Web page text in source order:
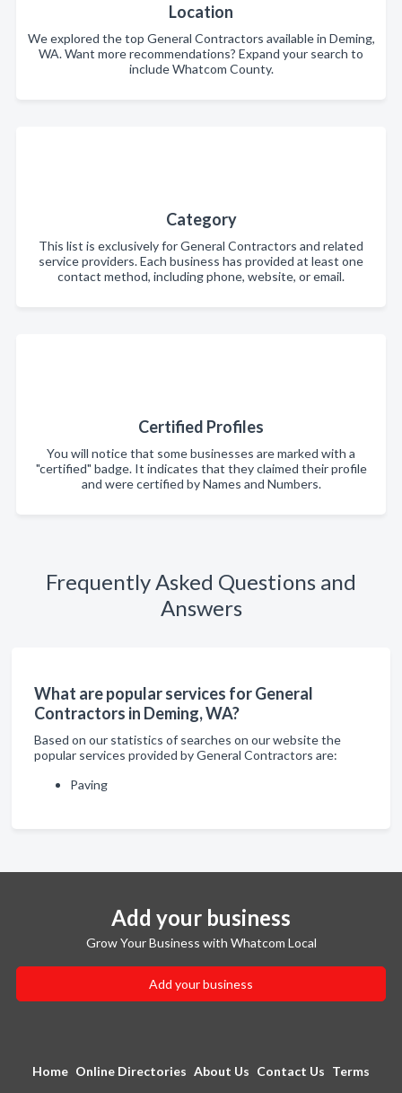
Location
We explored the top General Contractors available in Deming,
WA. Want more recommendations? Expand your search to
include Whatcom County.
Category
This list is exclusively for General Contractors and related
service providers. Each business has provided at least one
contact method, including phone, website, or email.
Certified Profiles
You will notice that some businesses are marked with a
"certified" badge. It indicates that they claimed their profile
and were certified by Names and Numbers.
Frequently Asked Questions and
Answers
What are popular services for General
Contractors in Deming, WA?
Based on our statistics of searches on our website the
popular services provided by General Contractors are:
Paving
Add your business
Grow Your Business with Whatcom Local
Add your business
Home Online Directories About Us Contact Us Terms